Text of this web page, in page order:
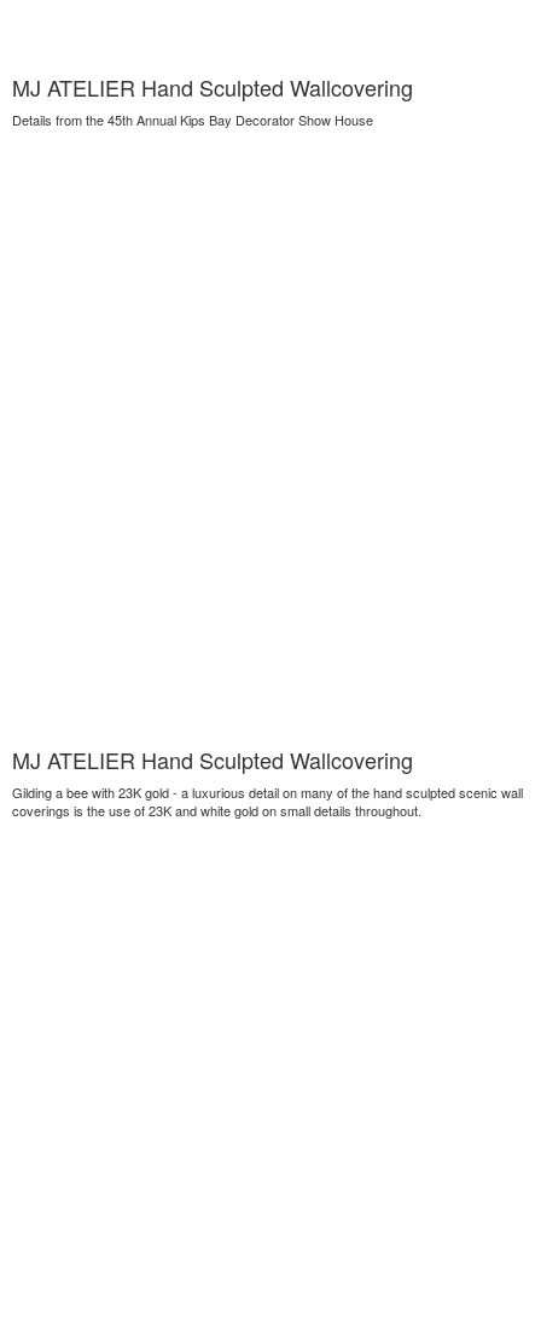
MJ ATELIER Hand Sculpted Wallcovering
Details from the 45th Annual Kips Bay Decorator Show House
MJ ATELIER Hand Sculpted Wallcovering
Gilding a bee with 23K gold - a luxurious detail on many of the hand sculpted scenic wall
coverings is the use of 23K and white gold on small details throughout.